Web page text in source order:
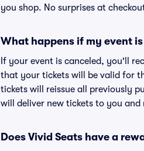
you shop. No surprises at
What happens if my event
If your event is canceled, you'll
that your tickets will be valid for
tickets will reissue all previously
will deliver new tickets to you
Does Vivid Seats have a